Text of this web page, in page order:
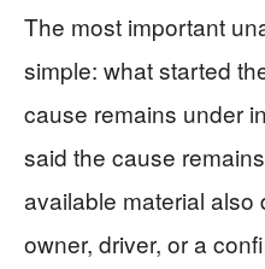
The most important
simple: what started
cause remains under
said the cause
available material also
owner, driver, or a